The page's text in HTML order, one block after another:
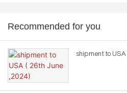
Recommended for you
shipment to USA